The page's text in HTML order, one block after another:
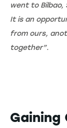
went to Bilbao,
It is an
from ours,
together”.
Gaining